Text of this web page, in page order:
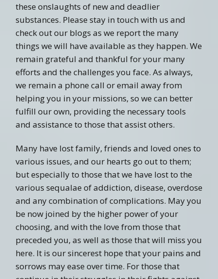
these onslaughts of new and deadlier
substances. Please stay in touch with us and
check out our blogs as we report the many
things we will have available as they happen. We
remain grateful and thankful for your many
efforts and the challenges you face. As always,
we remain a phone call or email away from
helping you in your missions, so we can better
fulfill our own, providing the necessary tools
and assistance to those that assist others.
Many have lost family, friends and loved ones to
various issues, and our hearts go out to them;
but especially to those that we have lost to the
various sequalae of addiction, disease, overdose
and any combination of complications. May you
be now joined by the higher power of your
choosing, and with the love from those that
preceded you, as well as those that will miss you
here. It is our sincerest hope that your pains and
sorrows may ease over time. For those that